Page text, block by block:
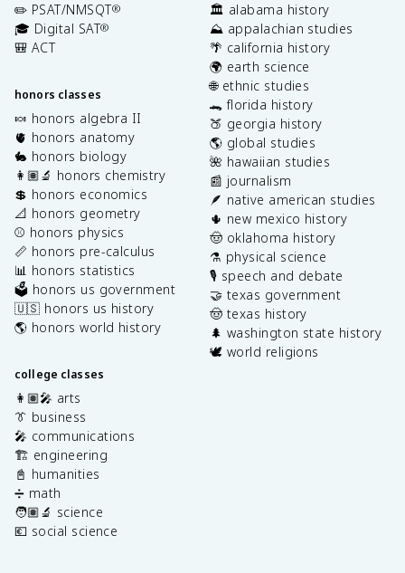
✏️ PSAT/NMSQT®
🎓 Digital SAT®
🎒 ACT
honors classes
🍬 honors algebra II
🫀 honors anatomy
🐇 honors biology
👩🏽‍🔬 honors chemistry
💲 honors economics
📐 honors geometry
⚾️ honors physics
📏 honors pre-calculus
📊 honors statistics
🗳️ honors us government
🇺🇸 honors us history
🌎 honors world history
college classes
👩🏽‍🎤 arts
👔 business
🎤 communications
🏗️ engineering
📓 humanities
➗ math
🧑🏽‍🔬 science
💶 social science
🏛️ alabama history
⛰️ appalachian studies
🌴 california history
🌍 earth science
🌐 ethnic studies
🐊 florida history
🍑 georgia history
🌎 global studies
🌺 hawaiian studies
📰 journalism
🪶 native american studies
🌵 new mexico history
🤠 oklahoma history
⚗️ physical science
🎙️ speech and debate
🤝 texas government
🤠 texas history
🌲 washington state history
🕊️ world religions